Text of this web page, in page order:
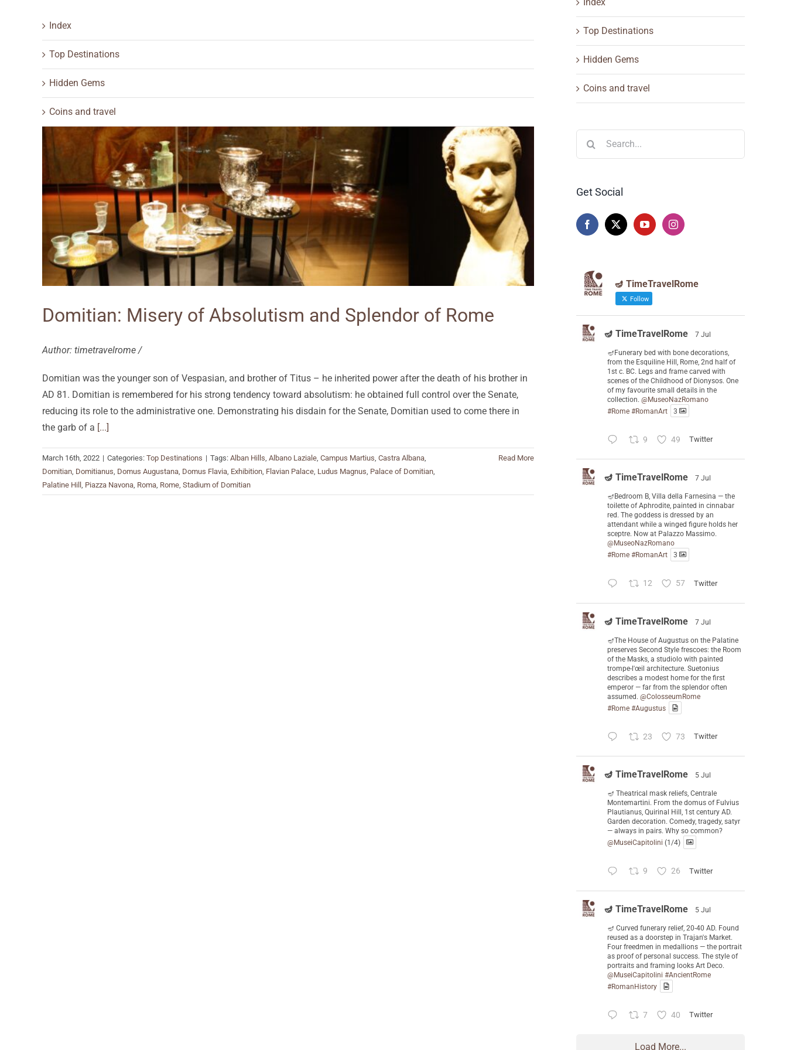
Index
Top Destinations
Hidden Gems
Coins and travel
Domitian: Misery of Absolutism and Splendor of Rome
Author: timetravelrome /
Domitian was the younger son of Vespasian, and brother of Titus – he inherited power after the death of his brother in
AD 81. Domitian is remembered for his strong tendency toward absolutism: he obtained full control over the Senate,
reducing its role to the administrative one. Demonstrating his disdain for the Senate, Domitian used to come there in
the garb of a [...]
March 16th, 2022 | Categories: Top Destinations | Tags: Alban Hills, Albano Laziale, Campus Martius, Castra Albana,
Domitian, Domitianus, Domus Augustana, Domus Flavia, Exhibition, Flavian Palace, Ludus Magnus, Palace of Domitian,
Palatine Hill , Piazza Navona, Roma, Rome, Stadium of Domitian
Read More
Top Destinations
Hidden Gems
Coins and travel
Get Social
🪔 TimeTravelRome
Follow
🪔 TimeTravelRome 7 Jul
🪔Funerary bed with bone decorations,
from the Esquiline Hill, Rome, 2nd half of
1st c. BC. Legs and frame carved with
scenes of the Childhood of Dionysos. One
of my favourite small details in the
collection. @MuseoNazRomano
#Rome #RomanArt 3
9 49 Twitter
🪔 TimeTravelRome 7 Jul
🪔Bedroom B, Villa della Farnesina — the
toilette of Aphrodite, painted in cinnabar
red. The goddess is dressed by an
attendant while a winged figure holds her
sceptre. Now at Palazzo Massimo.
@MuseoNazRomano
#Rome #RomanArt 3
12 57 Twitter
🪔 TimeTravelRome 7 Jul
🪔The House of Augustus on the Palatine
preserves Second Style frescoes: the Room
of the Masks, a studiolo with painted
trompe-l'œil architecture. Suetonius
describes a modest home for the first
emperor — far from the splendor often
assumed. @ColosseumRome
#Rome #Augustus
23 73 Twitter
🪔 TimeTravelRome 5 Jul
🪔 Theatrical mask reliefs, Centrale
Montemartini. From the domus of Fulvius
Plautianus, Quirinal Hill, 1st century AD.
Garden decoration. Comedy, tragedy, satyr
— always in pairs. Why so common?
@MuseiCapitolini (1/4)
9 26 Twitter
🪔 TimeTravelRome 5 Jul
🪔 Curved funerary relief, 20-40 AD. Found
reused as a doorstep in Trajan's Market.
Four freedmen in medallions — the portrait
as proof of personal success. The style of
portraits and framing looks Art Deco.
@MuseiCapitolini #AncientRome
#RomanHistory
7 40 Twitter
Load More...